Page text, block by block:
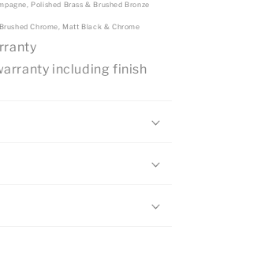
Polished Brass & Brushed Bronze
Chrome, Matt Black & Chrome
including finish